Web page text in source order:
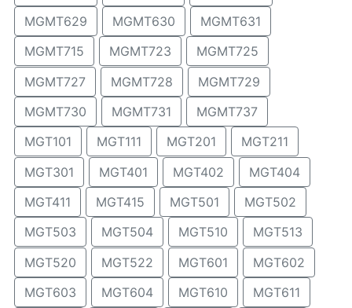
MGMT629
MGMT630
MGMT631
MGMT715
MGMT723
MGMT725
MGMT727
MGMT728
MGMT729
MGMT730
MGMT731
MGMT737
MGT101
MGT111 MGT201
MGT211
MGT301
MGT401 MGT402
MGT404
MGT411
MGT415 MGT501
MGT502
MGT503
MGT504 MGT510
MGT513
MGT520
MGT522 MGT601
MGT602
MGT603
MGT604 MGT610
MGT611